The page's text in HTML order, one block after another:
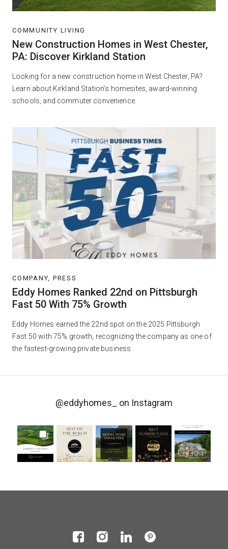
COMMUNITY LIVING
New Construction Homes in West Chester,
PA: Discover Kirkland Station
Looking for a new construction home in West Chester, PA?
Learn about Kirkland Station’s homesites, award-winning
schools, and commuter convenience.
COMPANY, PRESS
Eddy Homes Ranked 22nd on Pittsburgh
Fast 50 With 75% Growth
Eddy Homes earned the 22nd spot on the 2025 Pittsburgh
Fast 50 with 75% growth, recognizing the company as one of
the fastest-growing private business
@eddyhomes_ on Instagram